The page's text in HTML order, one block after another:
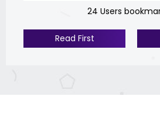
24 Users
Read First